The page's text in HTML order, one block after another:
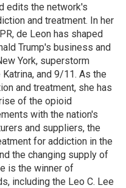
edits the network's
and treatment. In her
de Leon has shaped
Trump's business and
York, superstorm
Katrina, and 9/11. As the
and treatment, she has
of the opioid
with the nation's
and suppliers, the
for addiction in the
the changing supply of
is the winner of
including the Leo C. Lee